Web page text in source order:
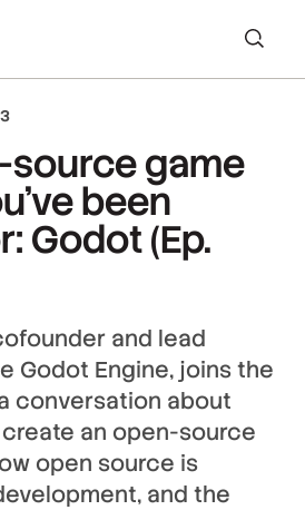
source game
been
Godot (Ep.
and lead
Godot Engine, joins the
conversation about
an open-source
open source is
and the